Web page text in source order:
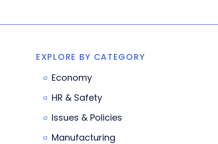
EXPLORE BY CATEGORY
Economy
HR & Safety
Issues & Policies
Manufacturing